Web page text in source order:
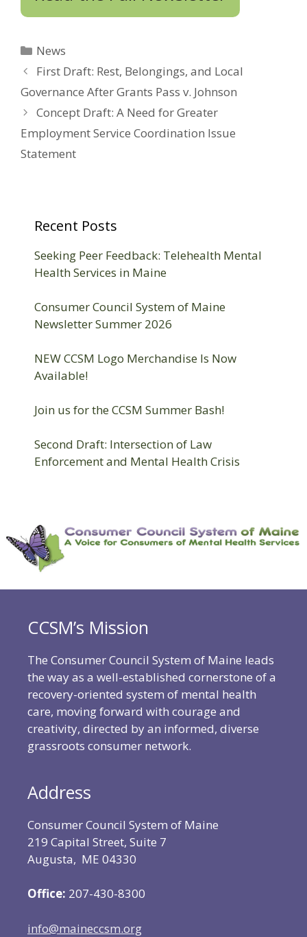
Categories
News
First Draft: Rest, Belongings, and Local
Governance After Grants Pass v. Johnson
Concept Draft: A Need for Greater
Employment Service Coordination Issue
Statement
Recent Posts
Seeking Peer Feedback: Telehealth Mental
Health Services in Maine
Consumer Council System of Maine
Newsletter Summer 2026
NEW CCSM Logo Merchandise Is Now
Available!
Join us for the CCSM Summer Bash!
Second Draft: Intersection of Law
Enforcement and Mental Health Crisis
CCSM’s Mission
The Consumer Council System of Maine leads
the way as a well-established cornerstone of a
recovery-oriented system of mental health
care, moving forward with courage and
creativity, directed by an informed, diverse
grassroots consumer network.
Address
Consumer Council System of Maine
219 Capital Street, Suite 7
Augusta, ME 04330
Office: 207-430-8300
info@maineccsm.org